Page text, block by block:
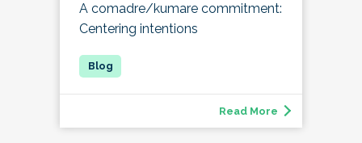
A comadre/kumare commitment:
Centering intentions
Read More